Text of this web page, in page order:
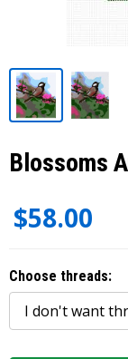
Blossoms
$58.00
Choose threads: